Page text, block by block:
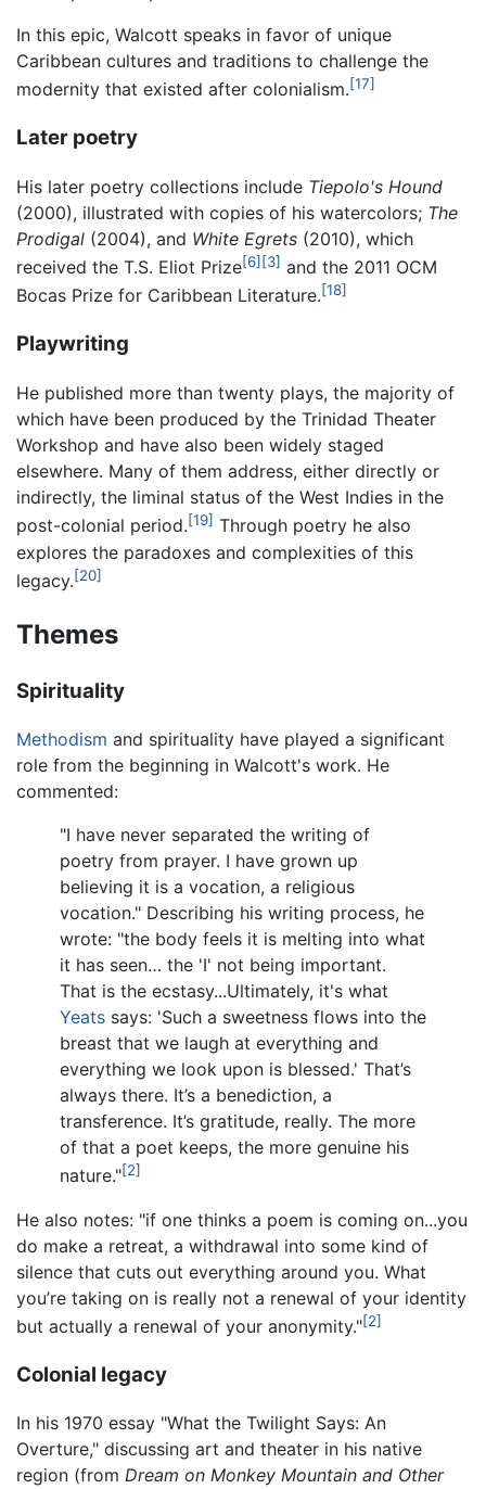
In this epic, Walcott speaks in favor of unique
Caribbean cultures and traditions to challenge the
modernity that existed after colonialism.[17]
Later poetry
His later poetry collections include Tiepolo's Hound
(2000), illustrated with copies of his watercolors; The
Prodigal (2004), and White Egrets (2010), which
received the T.S. Eliot Prize[6] [3] and the 2011 OCM
Bocas Prize for Caribbean Literature.[18]
Playwriting
He published more than twenty plays, the majority of
which have been produced by the Trinidad Theater
Workshop and have also been widely staged
elsewhere. Many of them address, either directly or
indirectly, the liminal status of the West Indies in the
post-colonial period.[19] Through poetry he also
explores the paradoxes and complexities of this
legacy.[20]
Themes
Spirituality
Methodism and spirituality have played a significant
role from the beginning in Walcott's work. He
commented:
"I have never separated the writing of
poetry from prayer. I have grown up
believing it is a vocation, a religious
vocation." Describing his writing process, he
wrote: "the body feels it is melting into what
it has seen… the 'I' not being important.
That is the ecstasy...Ultimately, it's what
Yeats says: 'Such a sweetness flows into the
breast that we laugh at everything and
everything we look upon is blessed.' That’s
always there. It’s a benediction, a
transference. It’s gratitude, really. The more
of that a poet keeps, the more genuine his
nature."[2]
He also notes: "if one thinks a poem is coming on...you
do make a retreat, a withdrawal into some kind of
silence that cuts out everything around you. What
you’re taking on is really not a renewal of your identity
but actually a renewal of your anonymity."[2]
Colonial legacy
In his 1970 essay "What the Twilight Says: An
Overture," discussing art and theater in his native
region (from Dream on Monkey Mountain and Other